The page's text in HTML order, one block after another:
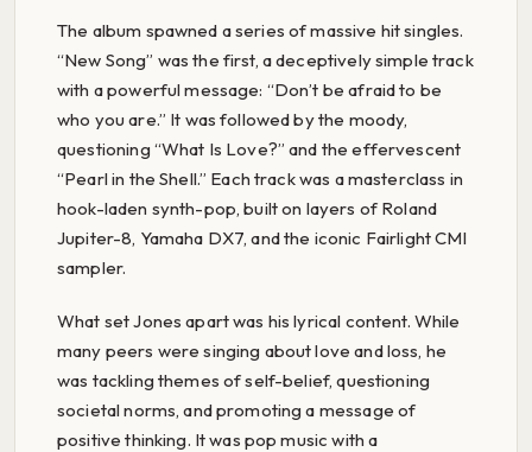
The album spawned a series of massive hit singles.
“New Song” was the first, a deceptively simple track
with a powerful message: “Don’t be afraid to be
who you are.” It was followed by the moody,
questioning “What Is Love?” and the effervescent
“Pearl in the Shell.” Each track was a masterclass in
hook-laden synth-pop, built on layers of Roland
Jupiter-8, Yamaha DX7, and the iconic Fairlight CMI
sampler.
What set Jones apart was his lyrical content. While
many peers were singing about love and loss, he
was tackling themes of self-belief, questioning
societal norms, and promoting a message of
positive thinking. It was pop music with a